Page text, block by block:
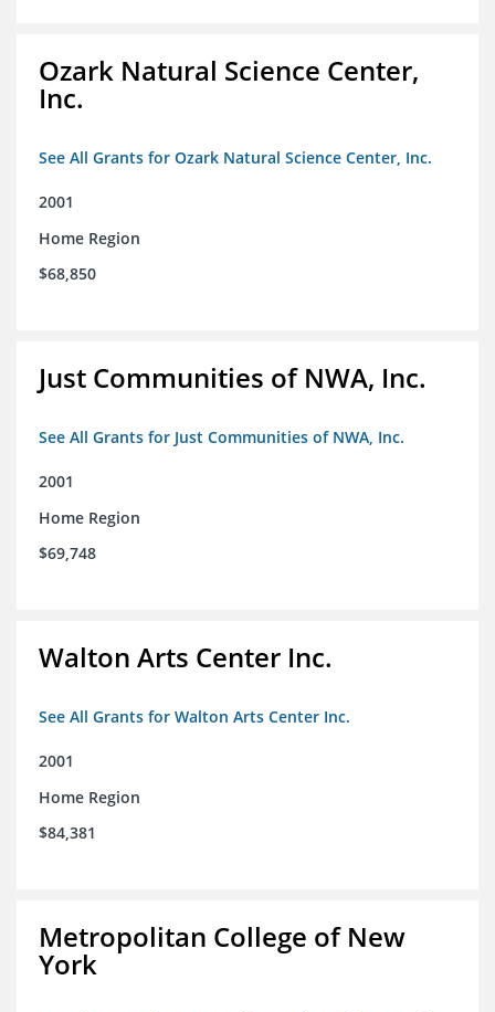
Ozark Natural Science Center,
Inc.
See All Grants for Ozark Natural Science Center, Inc.
2001
Home Region
$68,850
Just Communities of NWA, Inc.
See All Grants for Just Communities of NWA, Inc.
2001
Home Region
$69,748
Walton Arts Center Inc.
See All Grants for Walton Arts Center Inc.
2001
Home Region
$84,381
Metropolitan College of New
York